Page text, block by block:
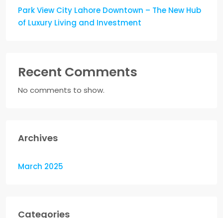
Park View City Lahore Downtown – The New Hub
of Luxury Living and Investment
Recent Comments
No comments to show.
Archives
March 2025
Categories